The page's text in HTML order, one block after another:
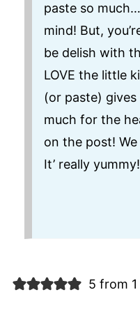
paste so
mind! But,
be delish with
LOVE the little
(or paste)
much for the
on the post!
It’ really
5 from